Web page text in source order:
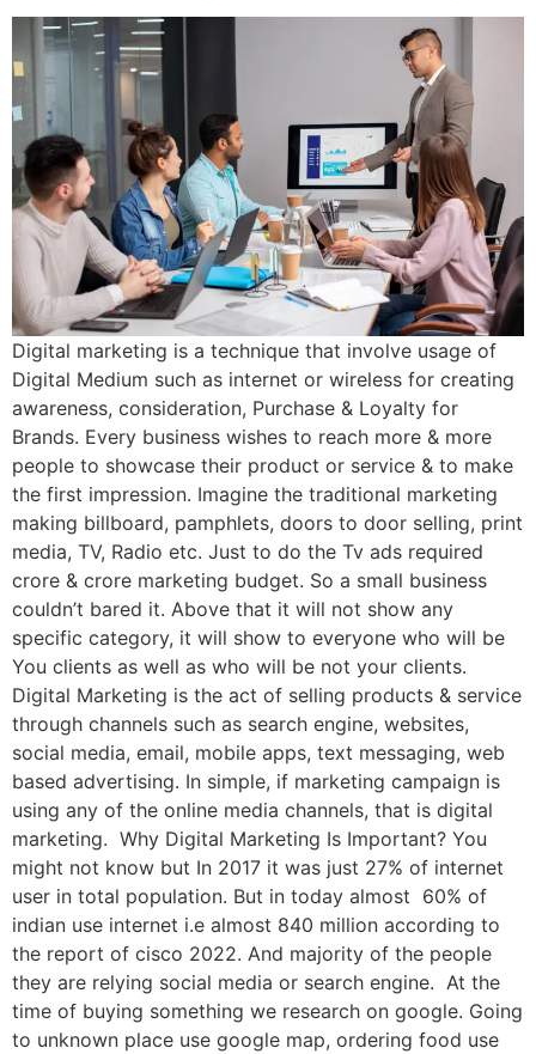
Digital marketing is a technique that involve usage of
Digital Medium such as internet or wireless for creating
awareness, consideration, Purchase & Loyalty for
Brands. Every business wishes to reach more & more
people to showcase their product or service & to make
the first impression. Imagine the traditional marketing
making billboard, pamphlets, doors to door selling, print
media, TV, Radio etc. Just to do the Tv ads required
crore & crore marketing budget. So a small business
couldn’t bared it. Above that it will not show any
specific category, it will show to everyone who will be
You clients as well as who will be not your clients.
Digital Marketing is the act of selling products & service
through channels such as search engine, websites,
social media, email, mobile apps, text messaging, web
based advertising. In simple, if marketing campaign is
using any of the online media channels, that is digital
marketing. Why Digital Marketing Is Important? You
might not know but In 2017 it was just 27% of internet
user in total population. But in today almost 60% of
indian use internet i.e almost 840 million according to
the report of cisco 2022. And majority of the people
they are relying social media or search engine. At the
time of buying something we research on google. Going
to unknown place use google map, ordering food use